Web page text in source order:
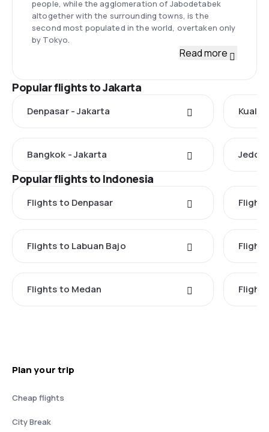
people, while the agglomeration of Jabodetabek
altogether with the surrounding towns, is the
second most populated in the world, overtaken only
by Tokyo.
Read more
Popular flights to Jakarta
Denpasar - Jakarta Kuala
Bangkok - Jakarta
Popular flights to Indonesia
Flights to Denpasar
Flights to Labuan Bajo
Flights to Medan
Plan your trip
Cheap flights
City Break